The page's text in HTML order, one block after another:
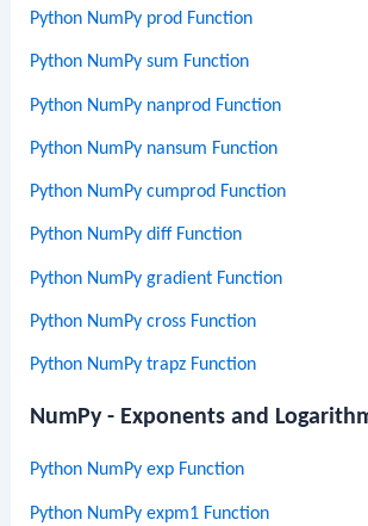
Python NumPy prod Function
Python NumPy sum Function
Python NumPy nanprod Function
Python NumPy nansum Function
Python NumPy cumprod Function
Python NumPy diff Function
Python NumPy gradient Function
Python NumPy cross Function
Python NumPy trapz Function
NumPy - Exponents and
Python NumPy exp Function
Python NumPy expm1 Function